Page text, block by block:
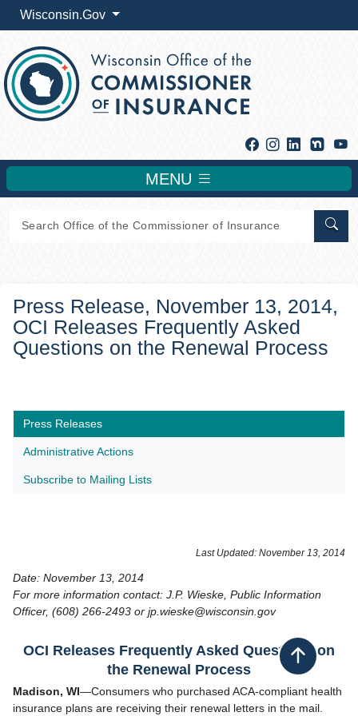
Wisconsin.Gov
Facebook
Instagram
Linkedin
MENU
Press Release, November 13, 2014,
OCI Releases Frequently Asked
Questions on the Renewal Process
Press Releases
Administrative Actions
Subscribe to Mailing Lists
​Last Updated: November 13, 2014
Date: November 13, 2014
For more information contact: J.P. Wieske, Public Information
Officer, (608) 266-2493 or jp.wieske@wisconsin.gov
OCI Releases Frequently Asked Questions on
the Renewal Process
Madison, WI—Consumers who purchased ACA-compliant health
insurance plans are receiving their renewal letters in the mail.
Back to top